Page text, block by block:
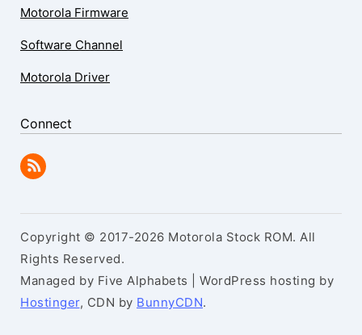
Motorola Firmware
Software Channel
Motorola Driver
Connect
Copyright © 2017-2026 Motorola Stock ROM. All
Rights Reserved.
Managed by Five Alphabets | WordPress hosting by
Hostinger, CDN by BunnyCDN.